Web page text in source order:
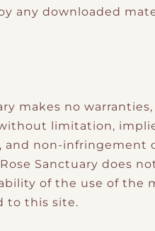
any downloaded
makes no
limitation,
and non-infringement
Sanctuary does
of the use of the
to this site.